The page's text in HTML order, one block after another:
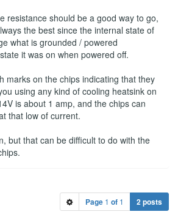
resistance should be a good way to go,
the best since the internal state of
what is grounded / powered
it was on when powered off.
marks on the chips indicating that they
using any kind of cooling heatsink on
is about 1 amp, and the chips can
that low of current.
but that can be difficult to do with the
Page 1 of 1 2 posts